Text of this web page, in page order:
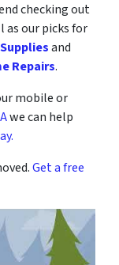
checking out
as our picks for
and
Repairs.
mobile or
we can help
Get a free